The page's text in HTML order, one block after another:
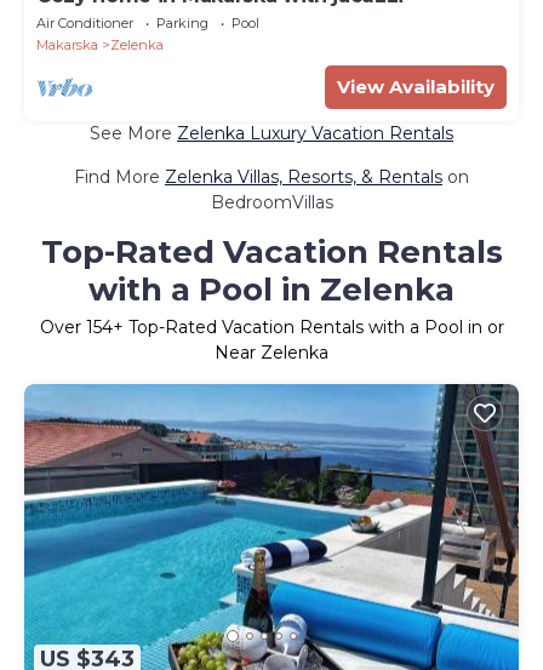
Air Conditioner Parking
Pool
Makarska
Zelenka
View Availability
See More Zelenka Luxury Vacation Rentals
Find More Zelenka Villas, Resorts, & Rentals on
BedroomVillas
Top-Rated Vacation Rentals
with a Pool in Zelenka
Over 154+ Top-Rated Vacation Rentals with a Pool in or
Near Zelenka
US $343